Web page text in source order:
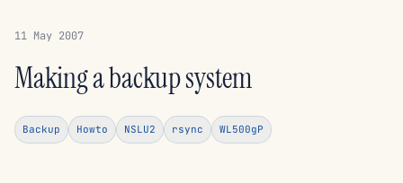
11 May 2007
Making a backup system
Backup Howto NSLU2 rsync WL500gP